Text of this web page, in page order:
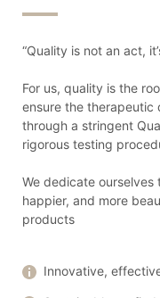
“Quality is not an act,
For us, quality is the
ensure the therapeutic
through a stringent
rigorous testing
We dedicate ourselves
happier, and more
products
Innovative,